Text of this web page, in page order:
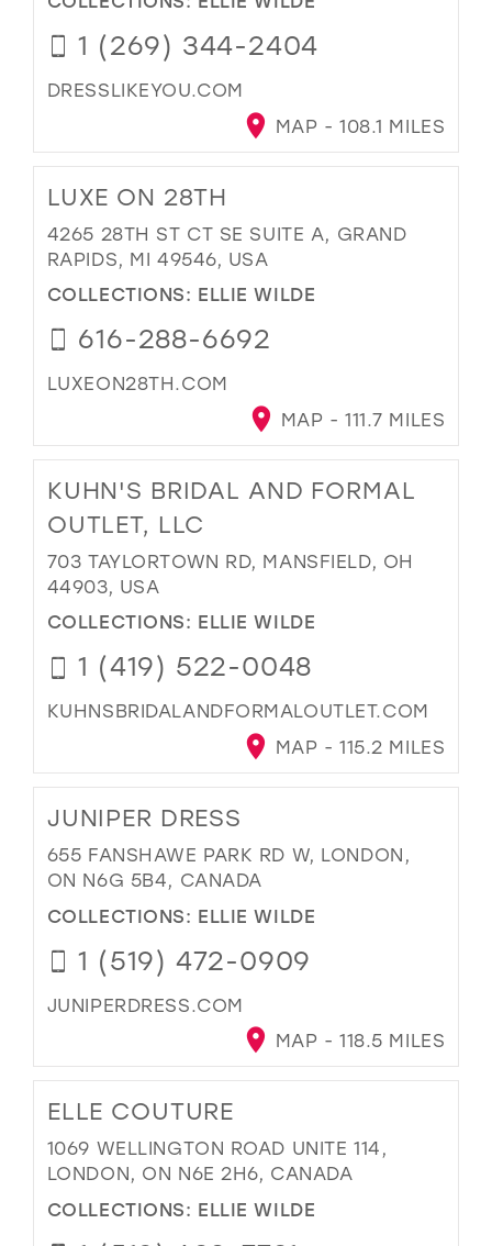
1 (269) 344-2404
DRESSLIKEYOU.COM
MAP - 108.1 MILES
LUXE ON 28TH
4265 28TH ST CT SE SUITE A, GRAND
RAPIDS, MI 49546, USA
COLLECTIONS: ELLIE WILDE
616-288-6692
LUXEON28TH.COM
MAP - 111.7 MILES
KUHN'S BRIDAL AND FORMAL
OUTLET, LLC
703 TAYLORTOWN RD, MANSFIELD, OH
44903, USA
COLLECTIONS: ELLIE WILDE
1 (419) 522-0048
KUHNSBRIDALANDFORMALOUTLET.COM
MAP - 115.2 MILES
JUNIPER DRESS
655 FANSHAWE PARK RD W, LONDON,
ON N6G 5B4, CANADA
COLLECTIONS: ELLIE WILDE
1 (519) 472-0909
JUNIPERDRESS.COM
MAP - 118.5 MILES
ELLE COUTURE
1069 WELLINGTON ROAD UNITE 114,
LONDON, ON N6E 2H6, CANADA
COLLECTIONS: ELLIE WILDE